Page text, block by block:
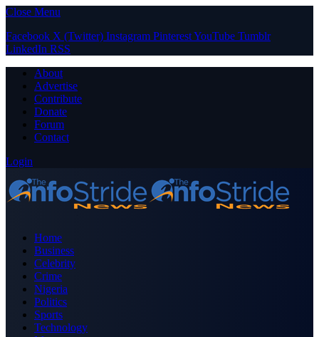
Close Menu
Facebook X (Twitter) Instagram PinterestYouTube Tumblr
LinkedIn RSS
About
Advertise
Contribute
Donate
Forum
Contact
Login
Home
Business
Celebrity
Crime
Nigeria
Politics
Sports
Technology